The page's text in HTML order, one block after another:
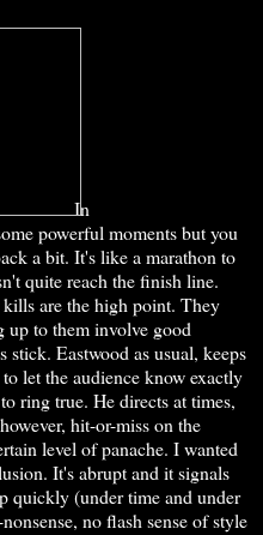
In
powerful moments but you
a bit. It's like a marathon to
quite reach the finish line.
are the high point. They
up to them involve good
stick. Eastwood as usual, keeps
let the audience know exactly
ring true. He directs at times,
hit-or-miss on the
level of panache. I wanted
It's abrupt and it signals
quickly (under time and under
no flash sense of style